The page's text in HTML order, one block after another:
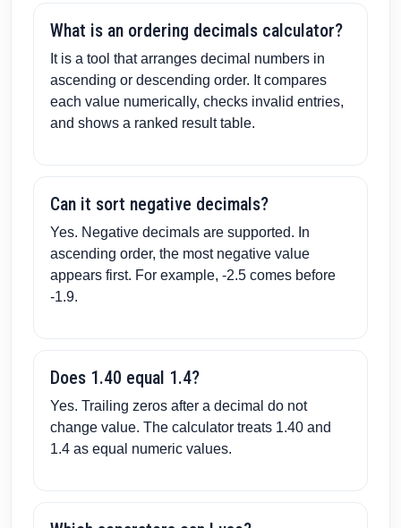
What is an ordering decimals calculator?
It is a tool that arranges decimal numbers in
ascending or descending order. It compares
each value numerically, checks invalid entries,
and shows a ranked result table.
Can it sort negative decimals?
Yes. Negative decimals are supported. In
ascending order, the most negative value
appears first. For example, -2.5 comes before
-1.9.
Does 1.40 equal 1.4?
Yes. Trailing zeros after a decimal do not
change value. The calculator treats 1.40 and
1.4 as equal numeric values.